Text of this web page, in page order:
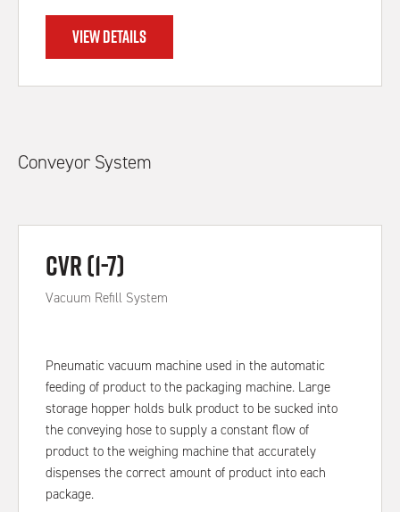
VIEW DETAILS
Conveyor System
CVR (1-7)
Vacuum Refill System
Pneumatic vacuum machine used in the automatic
feeding of product to the packaging machine. Large
storage hopper holds bulk product to be sucked into
the conveying hose to supply a constant flow of
product to the weighing machine that accurately
dispenses the correct amount of product into each
package.